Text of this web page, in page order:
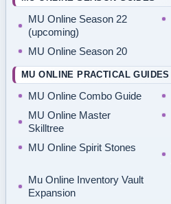
MU Online Season 22
(upcoming)
MU Online Season 20
MU ONLINE PRACTICAL GUIDES
MU Online Combo Guide
MU Online Master
Skilltree
MU Online Spirit Stones
Mu Online Inventory Vault
Expansion